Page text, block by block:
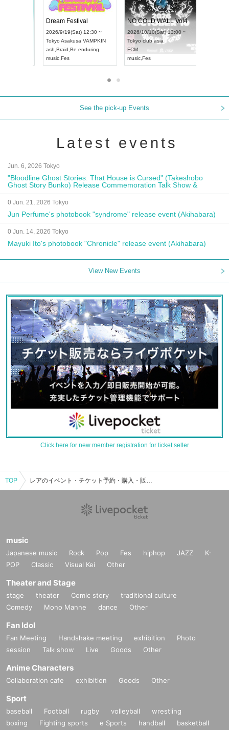
2026/9/14(Mon) 18:00 ~
HOLIDAY NEXT NAGOYA
RENGEKI
,Visual Kei
Dream Festival
2026/9/19(Sat) 12:30 ~
TokyoAsakusa VAMPKIN
Braid, Be enduring
music,Fes
NO COLD
See the pick-up Events
Latest events
Jun. 6, 2026 Tokyo
"Bloodline Ghost Stories: That House is Cursed" (Takeshobo
Ghost Story Bunko) Release Commemoration Talk Show &
Autograph Session
0 Jun. 21, 2026 Tokyo
Jun Perfume's photobook "syndrome" release event (Akihabara)
0 Jun. 14, 2026 Tokyo
Mayuki Ito's photobook "Chronicle" release event (Akihabara)
View New Events
Click here for new member registration for ticket seller
TOP レアのイベント・チケット予約・購入・販売情報一覧
music
Japanese music Rock Pop Fes hiphop JAZZ
K-
POP
Classic Visual Kei Other
Theater and Stage
stage theater Comic story
traditional culture
Comedy
Mono Manne dance Other
Fan Idol
Fan Meeting Handshake meeting exhibition
Photo
session
Talk show Live Goods Other
Anime Characters
Collaboration cafe exhibition Goods Other
Sport
baseball Football rugby volleyball
wrestling
boxing
Fighting sports e Sports handball
basketball